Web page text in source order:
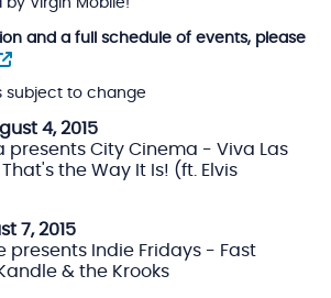
by Virgin Mobile!
and a full schedule of events, please
subject to change
4, 2015
presents City Cinema - Viva Las
the Way It Is! (ft. Elvis
7, 2015
presents Indie Fridays - Fast
& the Krooks